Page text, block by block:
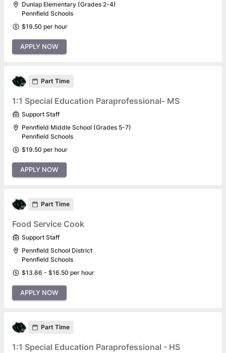
Dunlap Elementary (Grades 2-4)
Pennfield Schools
$19.50 per hour
APPLY NOW
Part Time
1:1 Special Education Paraprofessional- MS
Support Staff
Pennfield Middle School (Grades 5-7)
Pennfield Schools
$19.50 per hour
APPLY NOW
Part Time
Food Service Cook
Support Staff
Pennfield School District
Pennfield Schools
$13.66 - $16.50 per hour
APPLY NOW
Part Time
1:1 Special Education Paraprofessional - HS